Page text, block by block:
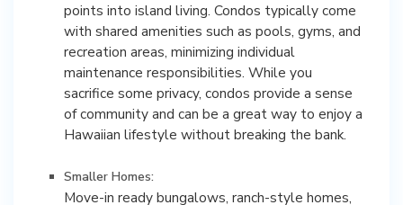
points into island living. Condos typically come
with shared amenities such as pools, gyms, and
recreation areas, minimizing individual
maintenance responsibilities. While you
sacrifice some privacy, condos provide a sense
of community and can be a great way to enjoy a
Hawaiian lifestyle without breaking the bank.
Smaller Homes:
Move-in ready bungalows, ranch-style homes,